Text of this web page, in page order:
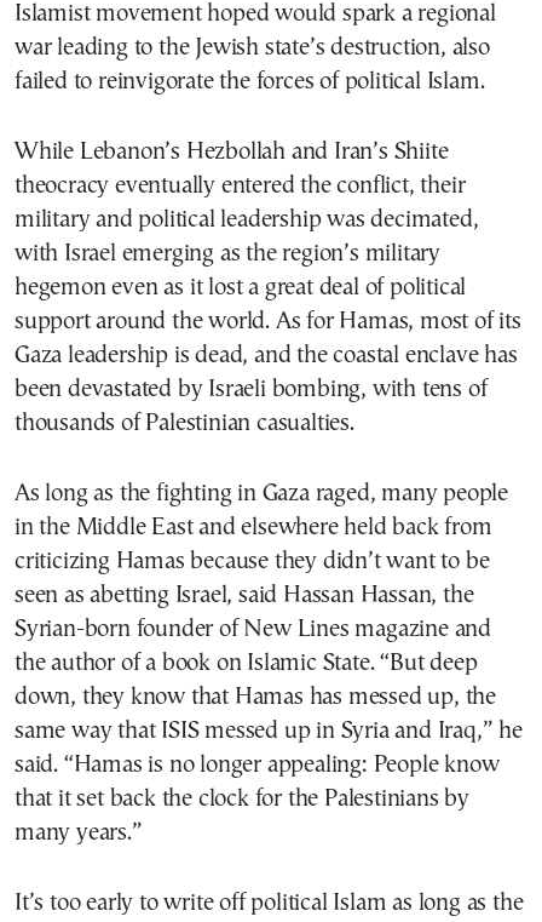
Islamist movement hoped would spark a regional
war leading to the Jewish state’s destruction, also
failed to reinvigorate the forces of political Islam.
While Lebanon’s Hezbollah and Iran’s Shiite
theocracy eventually entered the conflict, their
military and political leadership was decimated,
with Israel emerging as the region’s military
hegemon even as it lost a great deal of political
support around the world. As for Hamas, most of its
Gaza leadership is dead, and the coastal enclave has
been devastated by Israeli bombing, with tens of
thousands of Palestinian casualties.
As long as the fighting in Gaza raged, many people
in the Middle East and elsewhere held back from
criticizing Hamas because they didn’t want to be
seen as abetting Israel, said Hassan Hassan, the
Syrian-born founder of New Lines magazine and
the author of a book on Islamic State. “But deep
down, they know that Hamas has messed up, the
same way that ISIS messed up in Syria and Iraq,” he
said. “Hamas is no longer appealing: People know
that it set back the clock for the Palestinians by
many years.”
It’s too early to write off political Islam as long as the